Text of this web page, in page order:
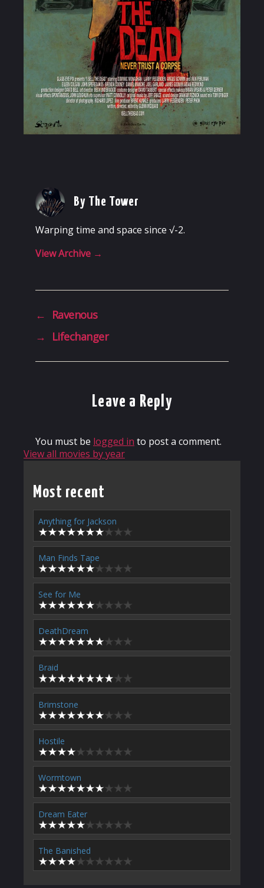
By The Tower
Warping time and space since √-2.
View Archive →
←
Ravenous
→
Lifechanger
Leave a Reply
You must be logged in to post a comment.
View all movies by year
Most recent
Anything for Jackson
Man Finds Tape
See for Me
DeathDream
Braid
Brimstone
Hostile
Wormtown
Dream Eater
The Banished